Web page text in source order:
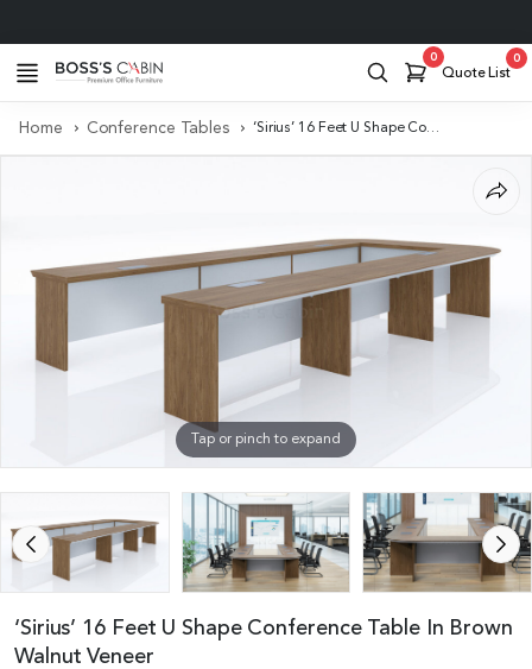
0
Quote List
0
Home Conference Tables ‘Sirius’ 16 Feet U Shape Conference Table In Brown Walnut Veneer
Tap or pinch to expand
‘Sirius’ 16 Feet U Shape Conference Table In Brown
Walnut Veneer